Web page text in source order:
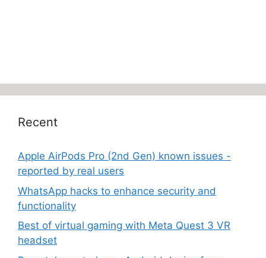
Recent
Apple AirPods Pro (2nd Gen) known issues -
reported by real users
WhatsApp hacks to enhance security and
functionality
Best of virtual gaming with Meta Quest 3 VR
headset